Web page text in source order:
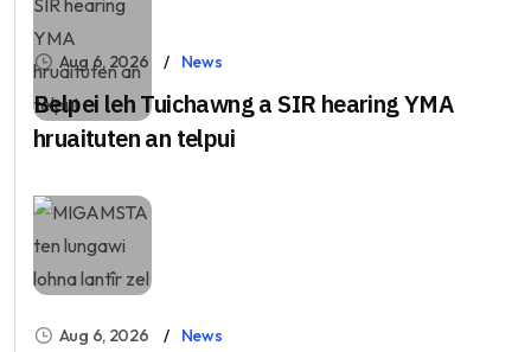
Aug 6, 2026 News
Belpei leh Tuichawng a SIR hearing YMA
hruaituten an telpui
Aug 6, 2026 News